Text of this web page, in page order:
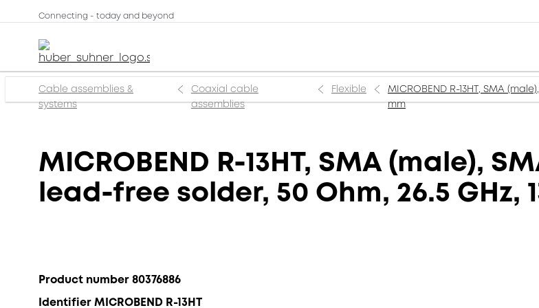
Connecting - today and beyond
Cable assemblies &
systems
Coaxial cable
assemblies
Flexible
MICROBEND R-13HT, SMA
mm
MICROBEND R-13HT, SMA (male),
lead-free solder, 50 Ohm, 26.5 GHz,
Product number 80376886
Identifier MICROBEND R-13HT